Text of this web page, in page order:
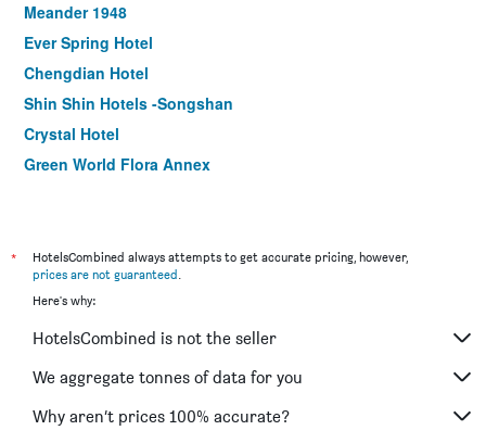
Meander 1948
Ever Spring Hotel
Chengdian Hotel
Shin Shin Hotels -Songshan
Crystal Hotel
Green World Flora Annex
Royal Biz Taipei
Ferrary Hotel
Eastin Taipei Hotel
Chaiin Hotel - Dongmen
Via Hotel Taipei Station
*
HotelsCombined always attempts to get accurate pricing, however,
prices are not guaranteed.
Here's why:
HotelsCombined is not the seller
We aggregate tonnes of data for you
Why aren’t prices 100% accurate?